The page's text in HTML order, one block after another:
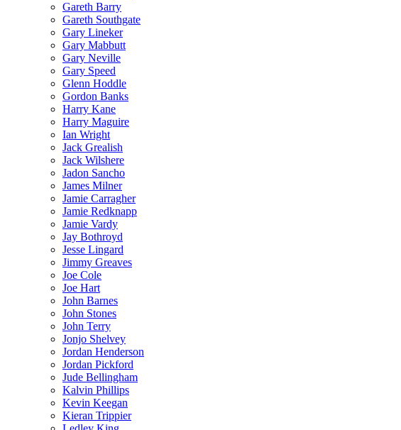
Gareth Barry
Gareth Southgate
Gary Lineker
Gary Mabbutt
Gary Neville
Gary Speed
Glenn Hoddle
Gordon Banks
Harry Kane
Harry Maguire
Ian Wright
Jack Grealish
Jack Wilshere
Jadon Sancho
James Milner
Jamie Carragher
Jamie Redknapp
Jamie Vardy
Jay Bothroyd
Jesse Lingard
Jimmy Greaves
Joe Cole
Joe Hart
John Barnes
John Stones
John Terry
Jonjo Shelvey
Jordan Henderson
Jordan Pickford
Jude Bellingham
Kalvin Phillips
Kevin Keegan
Kieran Trippier